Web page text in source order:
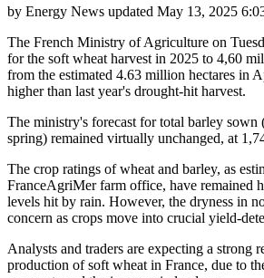
by Energy News updated May 13, 2025
The French Ministry of Agriculture on
for the soft wheat harvest in 2025 to 4,60
from the estimated 4.63 million hectares in
higher than last year's drought-hit harvest.
The ministry's forecast for total barley sown
spring) remained virtually unchanged, at
The crop ratings of wheat and barley, as
FranceAgriMer farm office, have remained
levels hit by rain. However, the dryness in
concern as crops move into crucial yield-
Analysts and traders are expecting a strong
production of soft wheat in France, due to